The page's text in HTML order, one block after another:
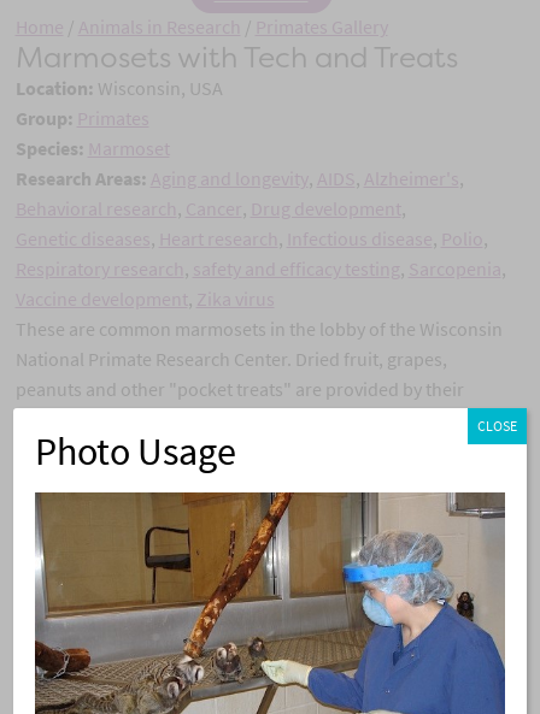
/ /
Marmosets with Tech and Treats
Location: Wisconsin, USA
Group: Primates
Species: Marmoset
Research Areas: Aging and longevity, AIDS , Alzheimer's,
Behavioral research, Cancer , Drug development,
Genetic diseases, Heart research, Infectious disease, Polio ,
Respiratory research, safety and efficacy testing, Sarcopenia ,
Vaccine development, Zika virus
These are common marmosets in the lobby of the Wisconsin
National Primate Research Center. Dried fruit, grapes,
peanuts and other "pocket treats" are provided by their
facilitates the ability to do health checks and other routine
Share this story:
FacebookPinterestEmail
Photo Usage CLOSE